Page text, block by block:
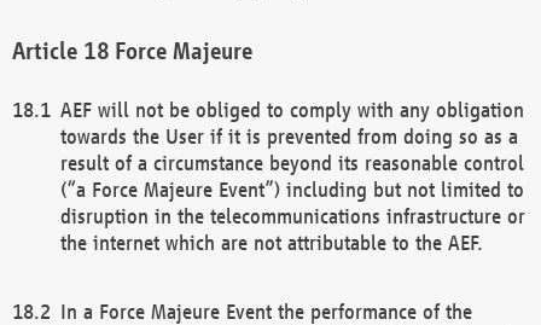
Force Majeure
AEF will not be obliged to comply with any obligation
towards the User if it is prevented from doing so as a
result of a circumstance beyond its reasonable control
(“a Force Majeure Event”) including but not limited to
disruption in the telecommunications infrastructure or
the internet which are not attributable to the AEF.
In a Force Majeure Event the performance of the